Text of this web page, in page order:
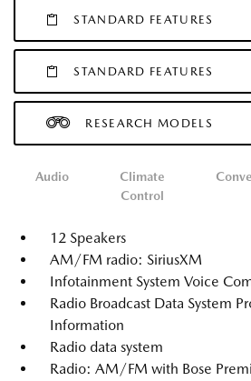
STANDARD FEATURES
STANDARD FEATURES
RESEARCH MODELS
Audio
Climate
Control
12 Speakers
AM/FM radio: SiriusXM
Infotainment System Voice
Radio Broadcast Data System
Information
Radio data system
Radio: AM/FM with Bose